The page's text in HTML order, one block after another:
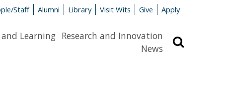
Staff Alumni Library Visit Wits Give Apply
Learning Research and Innovation
News